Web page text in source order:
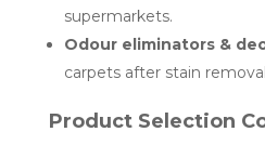
supermarkets.
Odour eliminators &
carpets after stain
Product Selection